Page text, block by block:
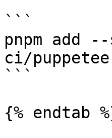
```
pnpm add
ci/
```
{% endtab